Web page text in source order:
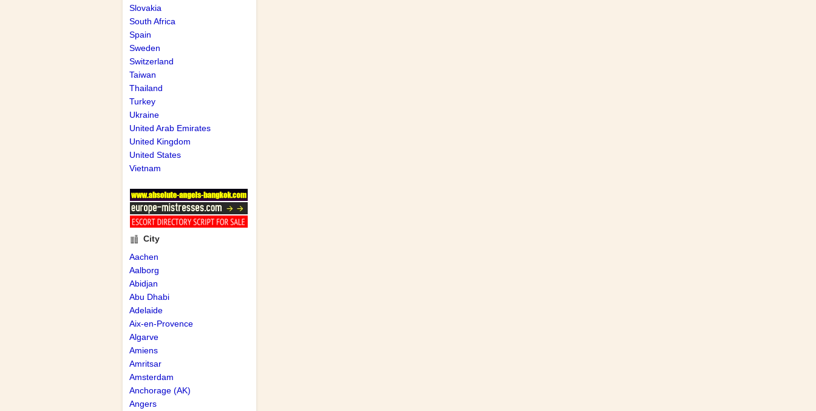
Slovakia
South Africa
Spain
Sweden
Switzerland
Taiwan
Thailand
Turkey
Ukraine
United Arab Emirates
United Kingdom
United States
Vietnam
City
Aachen
Aalborg
Abidjan
Abu Dhabi
Adelaide
Aix-en-Provence
Algarve
Amiens
Amritsar
Amsterdam
Anchorage (AK)
Angers